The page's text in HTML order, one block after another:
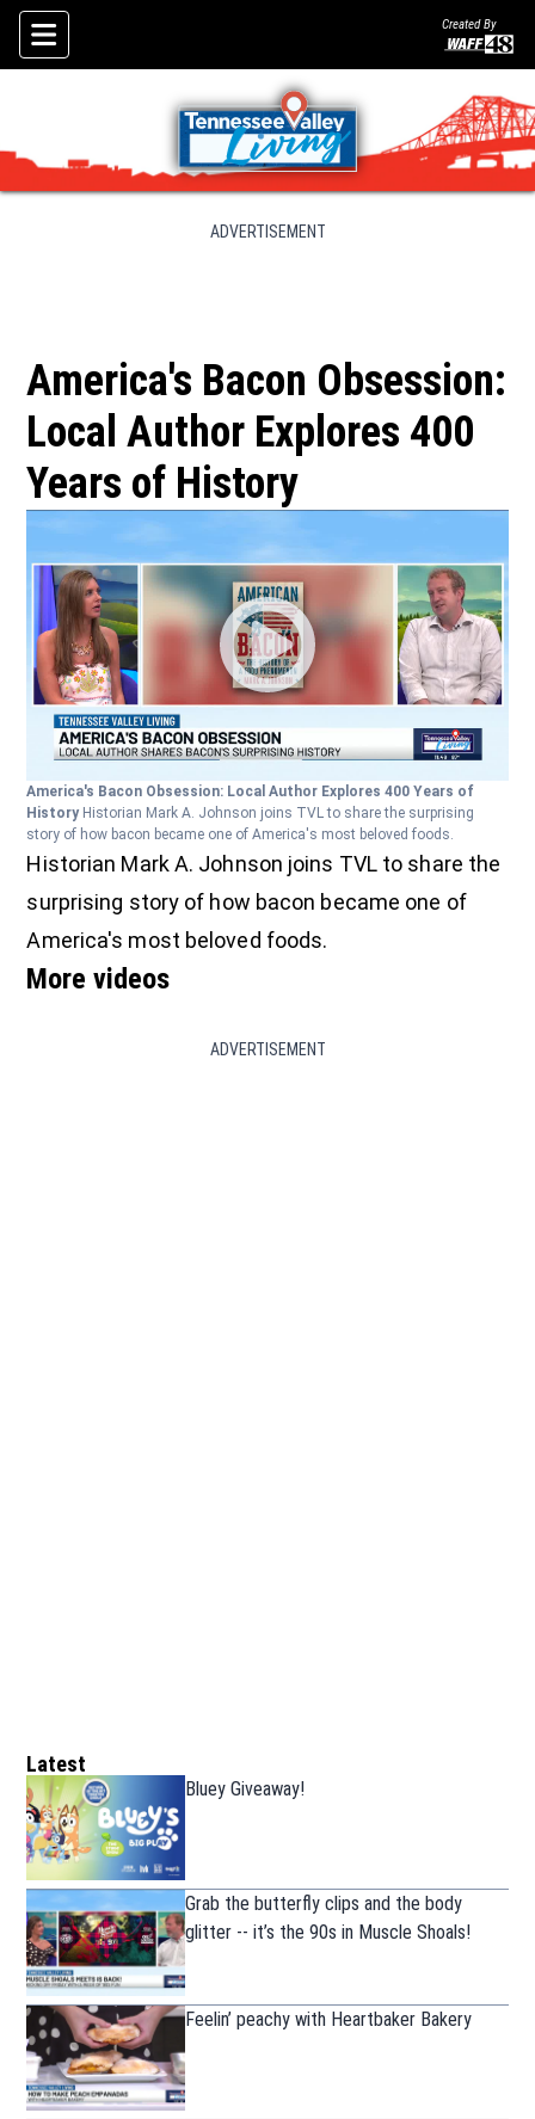
Skip To Content
Created By
ADVERTISEMENT
America's Bacon Obsession:
Local Author Explores 400
Years of History
America's Bacon Obsession: Local Author Explores 400 Years of
History Historian Mark A. Johnson joins TVL to share the surprising
story of how bacon became one of America's most beloved foods.
Historian Mark A. Johnson joins TVL to share the
surprising story of how bacon became one of
America's most beloved foods.
More videos
ADVERTISEMENT
Latest
Bluey Giveaway!
Grab the butterfly clips and the body
glitter -- it’s the 90s in Muscle Shoals!
Feelin’ peachy with Heartbaker Bakery